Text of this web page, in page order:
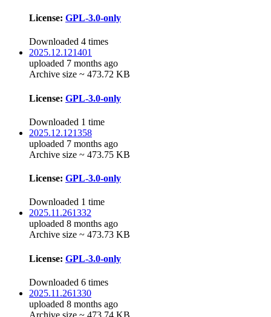
License: GPL-3.0-only
Downloaded 4 times
2025.12.121401
uploaded 7 months ago
Archive size ~ 473.72 KB
License: GPL-3.0-only
Downloaded 1 time
2025.12.121358
uploaded 7 months ago
Archive size ~ 473.75 KB
License: GPL-3.0-only
Downloaded 1 time
2025.11.261332
uploaded 8 months ago
Archive size ~ 473.73 KB
License: GPL-3.0-only
Downloaded 6 times
2025.11.261330
uploaded 8 months ago
Archive size ~ 473.74 KB